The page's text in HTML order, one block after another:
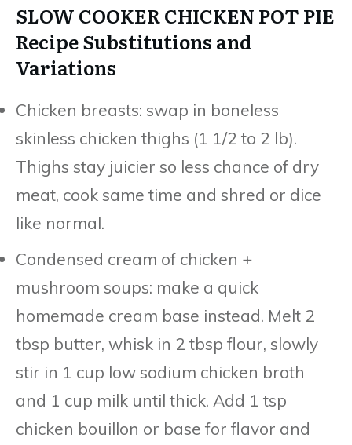
SLOW COOKER CHICKEN POT PIE
Recipe Substitutions and
Variations
Chicken breasts: swap in boneless
skinless chicken thighs (1 1/2 to 2 lb).
Thighs stay juicier so less chance of dry
meat, cook same time and shred or dice
like normal.
Condensed cream of chicken +
mushroom soups: make a quick
homemade cream base instead. Melt 2
tbsp butter, whisk in 2 tbsp flour, slowly
stir in 1 cup low sodium chicken broth
and 1 cup milk until thick. Add 1 tsp
chicken bouillon or base for flavor and